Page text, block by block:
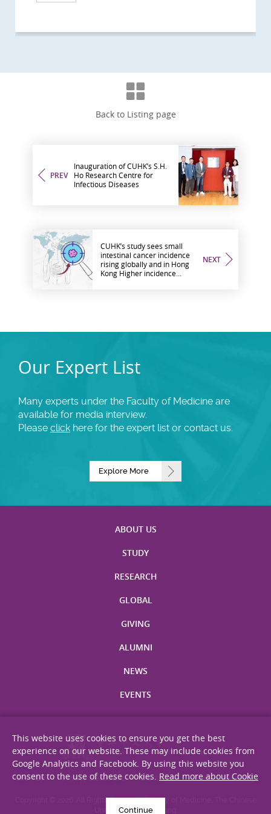
Back to Listing page
PREV
Inauguration of CUHK’s S.H.
Ho Research Centre for
Infectious Diseases
NEXT
CUHK’s study sees small
intestinal cancer incidence
rising globally and in Hong
Kong Higher incidence
Our Expert List
Many experts under the Faculty of Medicine are
available for media interview.
Please click here for the expert list or contact us.
Explore More
ABOUT US
STUDY
RESEARCH
GLOBAL
GIVING
ALUMNI
NEWS
EVENTS
Site Map Privacy Statement Disclaimer Web Accessibility
Copyright © 2026. All Rights Reserved. Faculty of Medicine, The Chinese
University of Hong Kong.
This website uses cookies to ensure you get the best
experience on our website. These may include cookies from
Google Analytics and Facebook. By using this website you
consent to the use of these cookies. Read more about Cookie
Continue